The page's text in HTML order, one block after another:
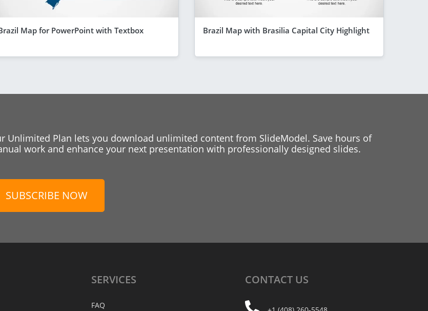
Map for PowerPoint with Textbox Brazil Map with Brasilia Capital City Highlight
Unlimited Plan lets you download unlimited content from SlideModel. Save hours of
work and enhance your next presentation with professionally designed slides.
SUBSCRIBE NOW
SERVICES
FAQ
CONTACT US